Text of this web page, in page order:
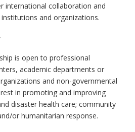
international collaboration and
and organizations.
is open to professional
academic departments or
and non-governmental
in promoting and improving
disaster health care; community
or humanitarian response.